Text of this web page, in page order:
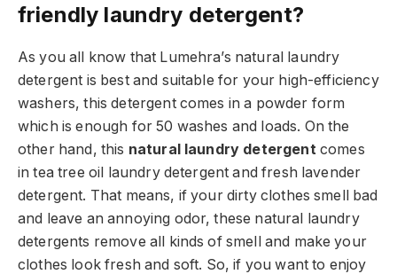
friendly laundry detergent?
As you all know that Lumehra’s natural laundry
detergent is best and suitable for your high-efficiency
washers, this detergent comes in a powder form
which is enough for 50 washes and loads. On the
other hand, this natural laundry detergent comes
in tea tree oil laundry detergent and fresh lavender
detergent. That means, if your dirty clothes smell bad
and leave an annoying odor, these natural laundry
detergents remove all kinds of smell and make your
clothes look fresh and soft. So, if you want to enjoy